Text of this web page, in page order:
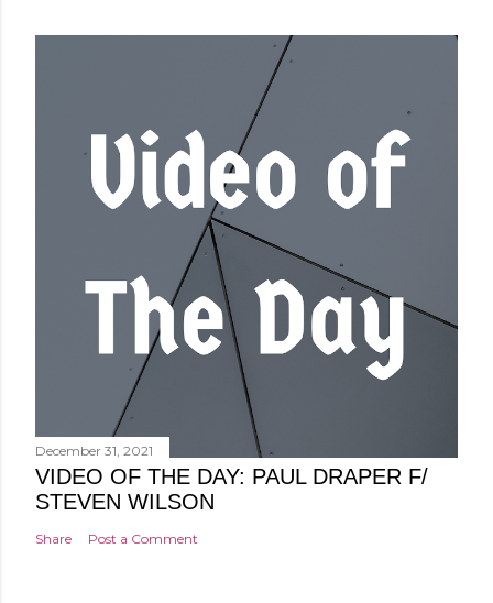
December 31, 2021
VIDEO OF THE DAY: PAUL DRAPER F/
STEVEN WILSON
Share Post a Comment